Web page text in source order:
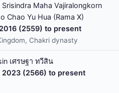
Maha Vajiralongkorn
Chao Yu Hua (Rama X)
(2559) to present
Chakri dynasty
เศรษฐา ทวีสิน
2023 (2566) to present